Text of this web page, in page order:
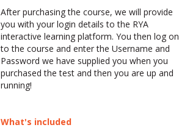
After purchasing the course, we will provide
you with your login details to the RYA
interactive learning platform. You then log on
to the course and enter the Username and
Password we have supplied you when you
purchased the test and then you are up and
running!
What's included